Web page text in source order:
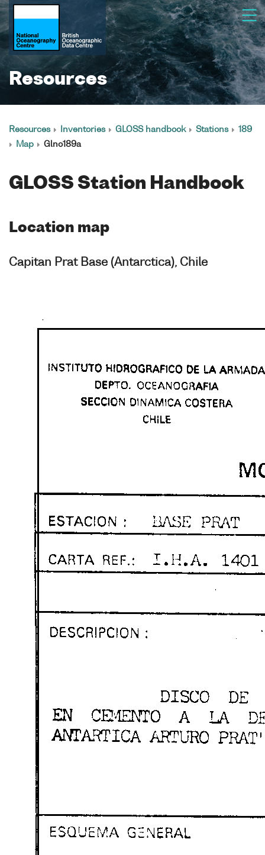
Resources
Resources Inventories GLOSS handbook Stations
189
Map
Glno189a
GLOSS Station Handbook
Location map
Capitan Prat Base (Antarctica), Chile